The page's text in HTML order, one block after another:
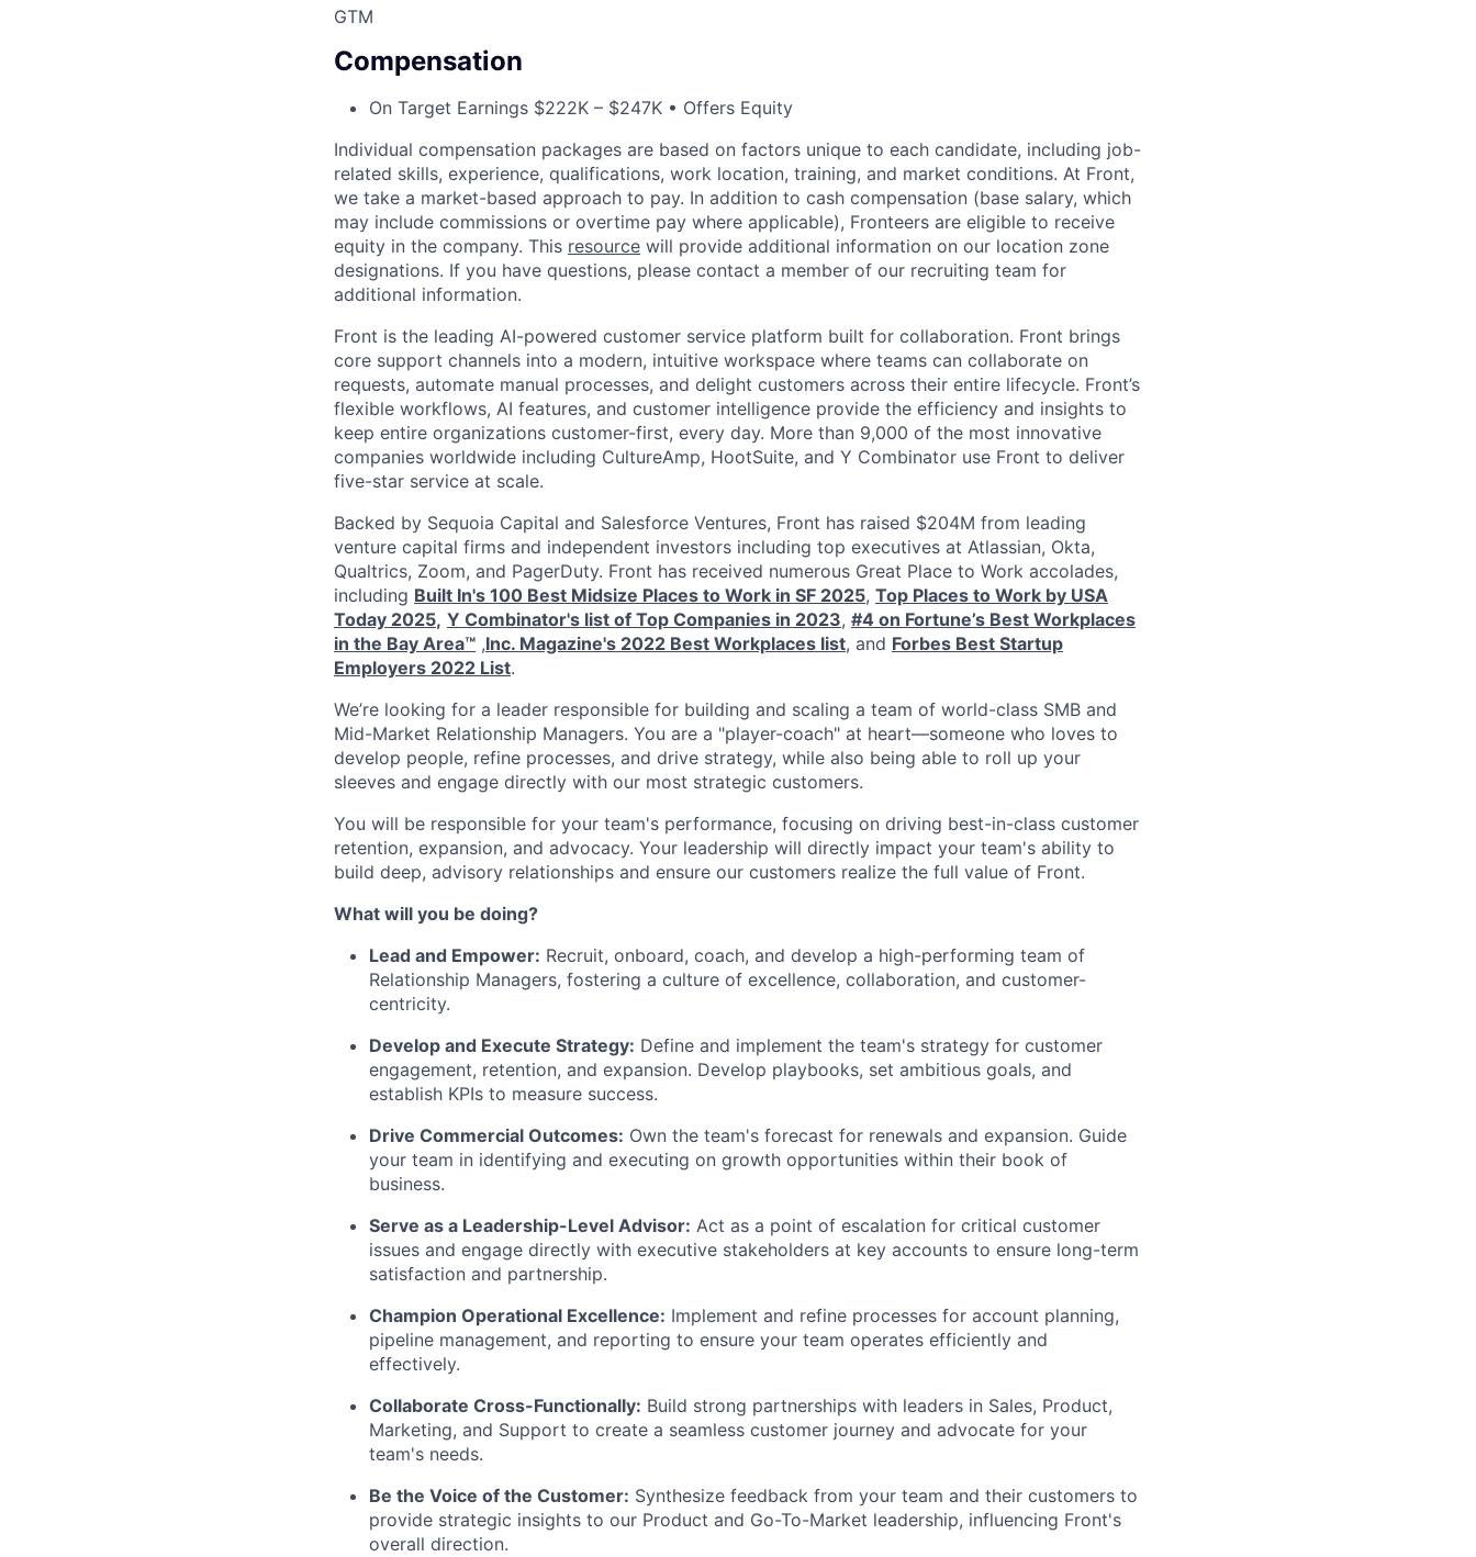
GTM
Compensation
On Target Earnings $222K – $247K • Offers Equity
Individual compensation packages are based on factors unique to each candidate, including job-
related skills, experience, qualifications, work location, training, and market conditions. At Front,
we take a market-based approach to pay. In addition to cash compensation (base salary, which
may include commissions or overtime pay where applicable), Fronteers are eligible to receive
equity in the company. This resource will provide additional information on our location zone
designations. If you have questions, please contact a member of our recruiting team for
additional information.
Front is the leading AI-powered customer service platform built for collaboration. Front brings
core support channels into a modern, intuitive workspace where teams can collaborate on
requests, automate manual processes, and delight customers across their entire lifecycle. Front’s
flexible workflows, AI features, and customer intelligence provide the efficiency and insights to
keep entire organizations customer-first, every day. More than 9,000 of the most innovative
companies worldwide including CultureAmp, HootSuite, and Y Combinator use Front to deliver
five-star service at scale.
Backed by Sequoia Capital and Salesforce Ventures, Front has raised $204M from leading
venture capital firms and independent investors including top executives at Atlassian, Okta,
Qualtrics, Zoom, and PagerDuty. Front has received numerous Great Place to Work accolades,
including Built In's 100 Best Midsize Places to Work in SF 2025, Top Places to Work by USA
Today 2025, Y Combinator's list of Top Companies in 2023, #4 on Fortune’s Best Workplaces
in the Bay Area™ ,Inc. Magazine's 2022 Best Workplaces list, and Forbes Best Startup
Employers 2022 List.
We’re looking for a leader responsible for building and scaling a team of world-class SMB and
Mid-Market Relationship Managers. You are a "player-coach" at heart—someone who loves to
develop people, refine processes, and drive strategy, while also being able to roll up your
sleeves and engage directly with our most strategic customers.
You will be responsible for your team's performance, focusing on driving best-in-class customer
retention, expansion, and advocacy. Your leadership will directly impact your team's ability to
build deep, advisory relationships and ensure our customers realize the full value of Front.
What will you be doing?
Lead and Empower: Recruit, onboard, coach, and develop a high-performing team of
Relationship Managers, fostering a culture of excellence, collaboration, and customer-
centricity.
Develop and Execute Strategy: Define and implement the team's strategy for customer
engagement, retention, and expansion. Develop playbooks, set ambitious goals, and
establish KPIs to measure success.
Drive Commercial Outcomes: Own the team's forecast for renewals and expansion. Guide
your team in identifying and executing on growth opportunities within their book of
business.
Serve as a Leadership-Level Advisor: Act as a point of escalation for critical customer
issues and engage directly with executive stakeholders at key accounts to ensure long-term
satisfaction and partnership.
Champion Operational Excellence: Implement and refine processes for account planning,
pipeline management, and reporting to ensure your team operates efficiently and
effectively.
Collaborate Cross-Functionally: Build strong partnerships with leaders in Sales, Product,
Marketing, and Support to create a seamless customer journey and advocate for your
team's needs.
Be the Voice of the Customer: Synthesize feedback from your team and their customers to
provide strategic insights to our Product and Go-To-Market leadership, influencing Front's
overall direction.